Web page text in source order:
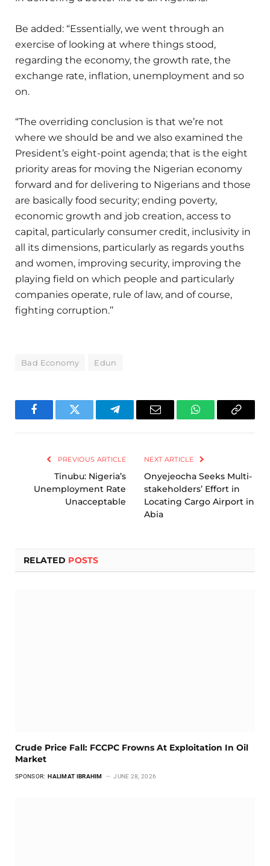
Be added: “Essentially, we went through an
exercise of looking at where things stood,
regarding the economy, the growth rate, the
exchange rate, inflation, unemployment and so
on.
“The overriding conclusion is that we’re not
where we should be and we also examined the
President’s eight-point agenda; that is the eight
priority areas for moving the Nigerian economy
forward and for delivering to Nigerians and those
are basically food security; ending poverty,
economic growth and job creation, access to
capital, particularly consumer credit, inclusivity in
all its dimensions, particularly as regards youths
and women, improving security, improving the
playing field on which people and particularly
companies operate, rule of law, and of course,
fighting corruption.’’
Bad Economy Edun
FacebookTwitter TelegramEmail WhatsAppCopy
PREVIOUS ARTICLE
Tinubu: Nigeria’s
Unemployment Rate
Unacceptable
NEXT ARTICLE
Onyejeocha Seeks Multi-
stakeholders’ Effort in
Locating Cargo Airport in
Abia
RELATED POSTS
Crude Price Fall: FCCPC Frowns At Exploitation In Oil
Market
SPONSOR: HALIMAT IBRAHIM JUNE 28, 2026